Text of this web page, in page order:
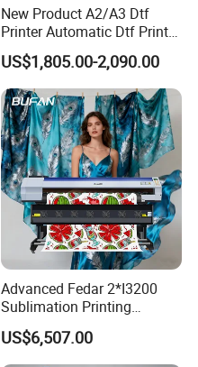
New Product A2/A3 Dtf
Printer Automatic Dtf Printe
Rt Shirt Printing Machine
US$1,805.00-2,090.00
Advanced Fedar 2*I3200
Sublimation Printing
Machine 1900mm
Sublimation Priner for
Textile Applications
US$6,507.00